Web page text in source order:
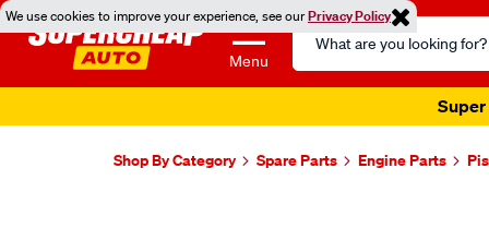
We use cookies to improve your experience, see ourPrivacy Policy
Menu
Search
Catalog
Super
Shop By Category Spare Parts Engine Parts